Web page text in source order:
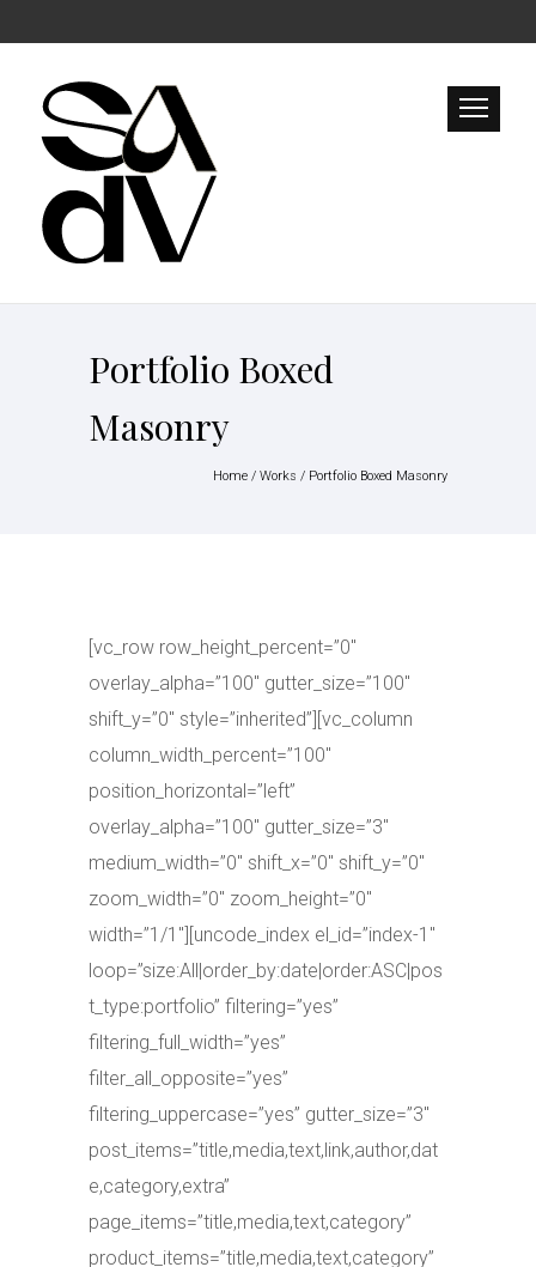
Portfolio Boxed
Masonry
Home / Works / Portfolio Boxed Masonry
[vc_row row_height_percent=”0″
overlay_alpha=”100″ gutter_size=”100″
shift_y=”0″ style=”inherited”][vc_column
column_width_percent=”100″
position_horizontal=”left”
overlay_alpha=”100″ gutter_size=”3″
medium_width=”0″ shift_x=”0″ shift_y=”0″
zoom_width=”0″ zoom_height=”0″
width=”1/1″][uncode_index el_id=”index-1″
loop=”size:All|order_by:date|order:ASC|pos
t_type:portfolio” filtering=”yes”
filtering_full_width=”yes”
filter_all_opposite=”yes”
filtering_uppercase=”yes” gutter_size=”3″
post_items=”title,media,text,link,author,dat
e,category,extra”
page_items=”title,media,text,category”
product_items=”title,media,text,category”